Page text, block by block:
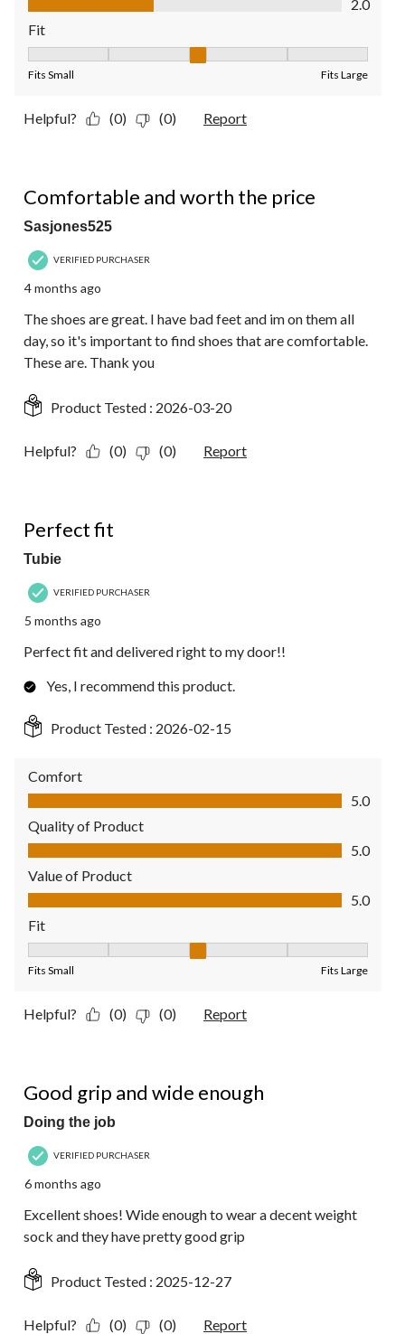
2.0
Fit
Fits Small Fits Large
Helpful? (0) (0) Report
Comfortable and worth the price
Sasjones525
VERIFIED PURCHASER
4 months ago
The shoes are great. I have bad feet and im on them all
day, so it's important to find shoes that are comfortable.
These are. Thank you
Product Tested : 2026-03-20
Helpful? (0) (0) Report
Perfect fit
Tubie
VERIFIED PURCHASER
5 months ago
Perfect fit and delivered right to my door!!
Yes, I recommend this product.
Product Tested : 2026-02-15
Comfort
Comfort, 5.0 out of 5
5.0
Quality of Product
Quality of Product, 5.0 out of 5
5.0
Value of Product
Value of Product, 5.0 out of 5
5.0
Fit
Fits Small Fits Large
Helpful? (0) (0) Report
Good grip and wide enough
Doing the job
VERIFIED PURCHASER
6 months ago
Excellent shoes! Wide enough to wear a decent weight
sock and they have pretty good grip
Product Tested : 2025-12-27
Helpful? (0) (0) Report